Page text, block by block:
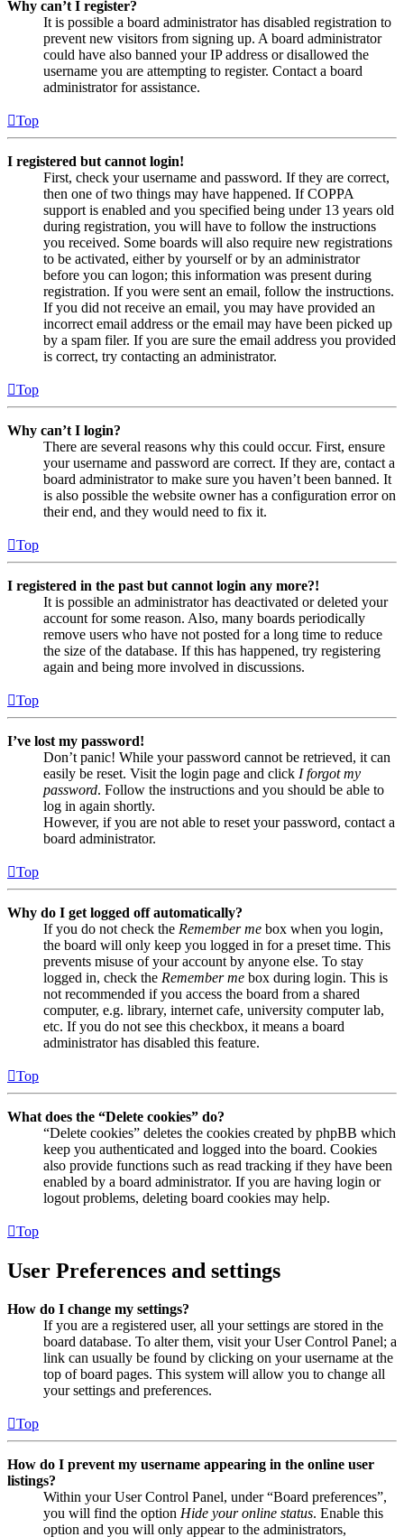
Why can’t I register?
It is possible a board administrator has disabled registration to
prevent new visitors from signing up. A board administrator
could have also banned your IP address or disallowed the
username you are attempting to register. Contact a board
administrator for assistance.
Top
I registered but cannot login!
First, check your username and password. If they are correct,
then one of two things may have happened. If COPPA
support is enabled and you specified being under 13 years old
during registration, you will have to follow the instructions
you received. Some boards will also require new registrations
to be activated, either by yourself or by an administrator
before you can logon; this information was present during
registration. If you were sent an email, follow the instructions.
If you did not receive an email, you may have provided an
incorrect email address or the email may have been picked up
by a spam filer. If you are sure the email address you provided
is correct, try contacting an administrator.
Top
Why can’t I login?
There are several reasons why this could occur. First, ensure
your username and password are correct. If they are, contact a
board administrator to make sure you haven’t been banned. It
is also possible the website owner has a configuration error on
their end, and they would need to fix it.
Top
I registered in the past but cannot login any more?!
It is possible an administrator has deactivated or deleted your
account for some reason. Also, many boards periodically
remove users who have not posted for a long time to reduce
the size of the database. If this has happened, try registering
again and being more involved in discussions.
Top
I’ve lost my password!
Don’t panic! While your password cannot be retrieved, it can
easily be reset. Visit the login page and click I forgot my
password. Follow the instructions and you should be able to
log in again shortly.
However, if you are not able to reset your password, contact a
board administrator.
Top
Why do I get logged off automatically?
If you do not check the Remember me box when you login,
the board will only keep you logged in for a preset time. This
prevents misuse of your account by anyone else. To stay
logged in, check the Remember me box during login. This is
not recommended if you access the board from a shared
computer, e.g. library, internet cafe, university computer lab,
etc. If you do not see this checkbox, it means a board
administrator has disabled this feature.
Top
What does the “Delete cookies” do?
“Delete cookies” deletes the cookies created by phpBB which
keep you authenticated and logged into the board. Cookies
also provide functions such as read tracking if they have been
enabled by a board administrator. If you are having login or
logout problems, deleting board cookies may help.
Top
User Preferences and settings
How do I change my settings?
If you are a registered user, all your settings are stored in the
board database. To alter them, visit your User Control Panel; a
link can usually be found by clicking on your username at the
top of board pages. This system will allow you to change all
your settings and preferences.
Top
How do I prevent my username appearing in the online user
listings?
Within your User Control Panel, under “Board preferences”,
you will find the option Hide your online status. Enable this
option and you will only appear to the administrators,